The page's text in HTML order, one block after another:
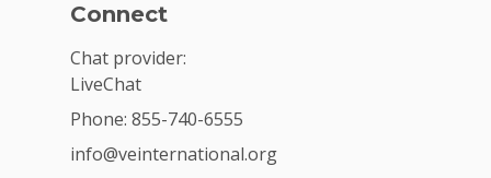
Connect
Chat provider:
LiveChat
Phone: 855-740-6555
info@veinternational.org